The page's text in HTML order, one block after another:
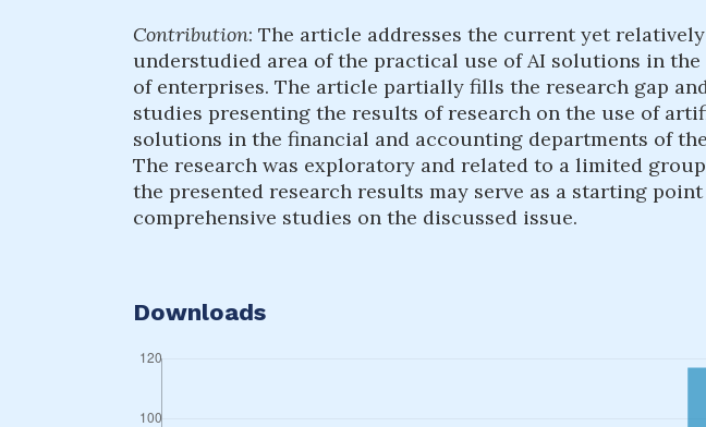
Contribution: The article addresses the current yet
understudied area of the practical use of AI solutions in
of enterprises. The article partially fills the research gap
studies presenting the results of research on the use of
solutions in the financial and accounting departments of
The research was exploratory and related to a limited
the presented research results may serve as a starting
comprehensive studies on the discussed issue.
Downloads